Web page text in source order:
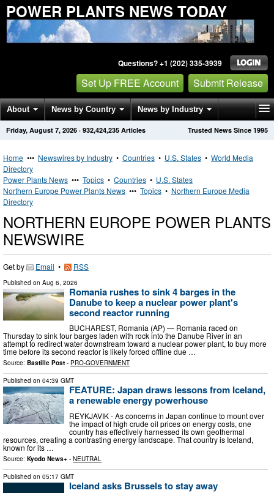
POWER PLANTS NEWS TODAY
Questions? +1 (202) 335-3939
Set Up FREE Account Submit Release
About News by Country News by Industry
Get News Alerts Press Releases Trusted News Since 1995
Friday, August 7, 2026 · 932,424,235 Articles
Home ••• Newswires by Industry • Countries • U.S. States • World Media
Directory
Power Plants News ••• Topics • Countries • U.S. States
Northern Europe Power Plants News ••• Topics • Northern Europe Media
Directory
NORTHERN EUROPE POWER PLANTS
NEWSWIRE
Get by Email • RSS
Published on Aug 6, 2026
Romania rushes to sink 4 barges in the
Danube to keep a nuclear power plant's
second reactor running
BUCHAREST, Romania (AP) — Romania raced on
Thursday to sink four barges laden with rock into the Danube River in an
attempt to redirect water downstream toward a nuclear power plant, to buy more
time before its second reactor is likely forced offline due …
Source: Bastille Post - PRO-GOVERNMENT
Published on 04:39 GMT
FEATURE: Japan draws lessons from Iceland,
a renewable energy powerhouse
REYKJAVIK - As concerns in Japan continue to mount over
the impact of high crude oil prices on energy costs, one
country has effectively harnessed its own geothermal
resources, creating a contrasting energy landscape. That country is Iceland,
known for its …
Source: Kyodo News+ - NEUTRAL
Published on 05:17 GMT
Iceland asks Brussels to stay away